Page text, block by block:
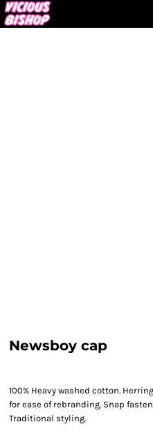
Newsboy cap
100% Heavy washed cotton.
for ease of rebranding. Snap
Traditional styling.